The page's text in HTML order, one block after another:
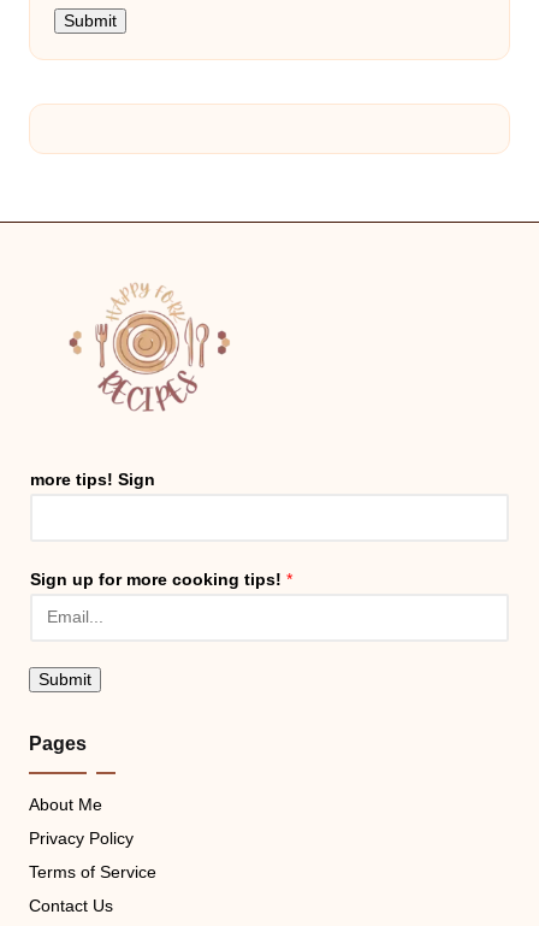
Submit
more tips! Sign
Sign up for more cooking tips! *
Submit
Pages
About Me
Privacy Policy
Terms of Service
Contact Us